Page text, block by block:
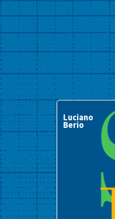
Luciano
Berio